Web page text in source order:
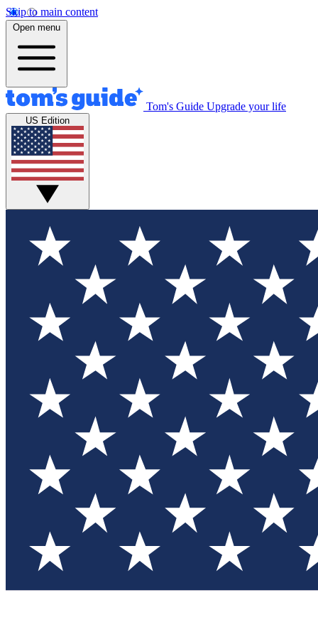
Skip to main content
Open menu
Tom's Guide Upgrade your life
US Edition